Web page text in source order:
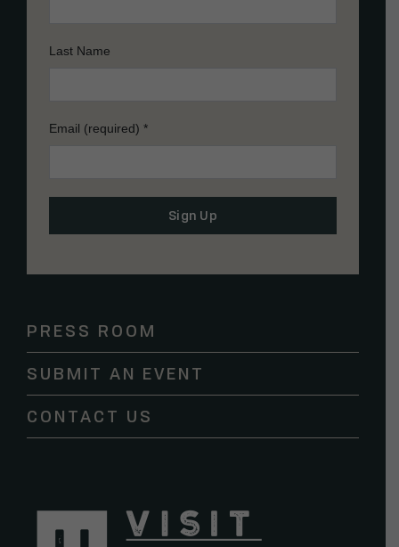
Last Name
Email (required) *
Contact
leave
this
field
PRESS ROOM
SUBMIT AN EVENT
CONTACT US